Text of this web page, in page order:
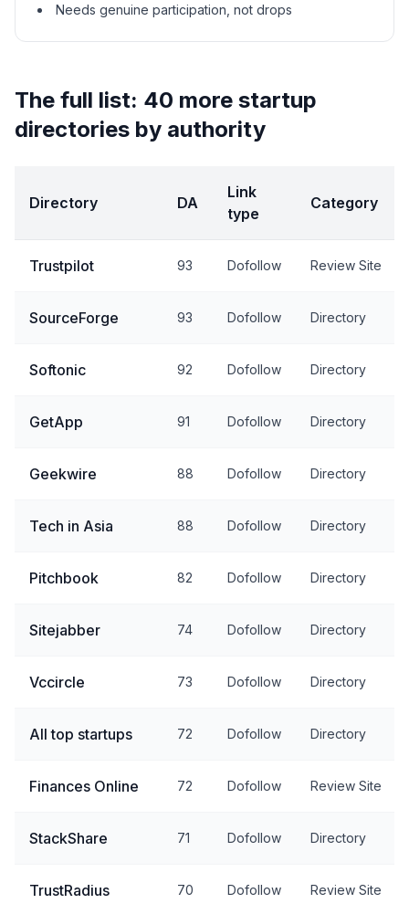
Needs genuine participation, not drops
The full list: 40 more startup
directories by authority
Directory DA
Link
type
Category
Trustpilot 93 Dofollow Review Site
SourceForge 93 Dofollow Directory
Softonic 92 Dofollow Directory
GetApp 91 Dofollow Directory
Geekwire 88 Dofollow Directory
Tech in Asia 88 Dofollow Directory
Pitchbook 82 Dofollow Directory
Sitejabber 74 Dofollow Directory
Vccircle 73 Dofollow Directory
All top startups 72 Dofollow Directory
Finances Online 72 Dofollow Review Site
StackShare 71 Dofollow Directory
TrustRadius 70 Dofollow Review Site